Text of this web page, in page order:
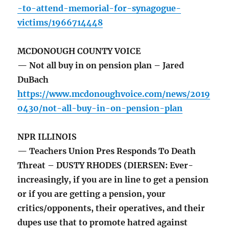
-to-attend-memorial-for-synagogue-
victims/1966714448
MCDONOUGH COUNTY VOICE
— Not all buy in on pension plan – Jared
DuBach
https://www.mcdonoughvoice.com/news/2019
0430/not-all-buy-in-on-pension-plan
NPR ILLINOIS
— Teachers Union Pres Responds To Death
Threat – DUSTY RHODES (DIERSEN: Ever-
increasingly, if you are in line to get a pension
or if you are getting a pension, your
critics/opponents, their operatives, and their
dupes use that to promote hatred against